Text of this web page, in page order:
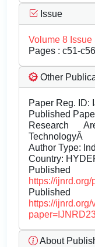
Issue
Volume 8 Issue
Pages : c51-c56
Other
Paper Reg. ID:
Published
Research
TechnologyÂ
Author Type:
Country:
https://
https://
About